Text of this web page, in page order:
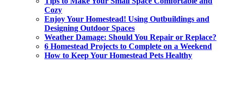
Cozy
Enjoy Your Homestead! Using Outbuildings and
Designing Outdoor Spaces
Weather Damage: Should You Repair or Replace?
6 Homestead Projects to Complete on a Weekend
How to Keep Your Homestead Pets Healthy